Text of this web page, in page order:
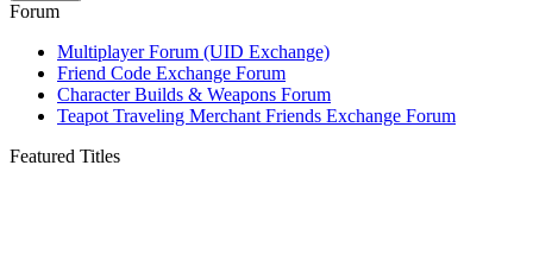
Forum
Multiplayer Forum (UID Exchange)
Friend Code Exchange Forum
Character Builds & Weapons Forum
Teapot Traveling Merchant Friends Exchange Forum
Featured Titles